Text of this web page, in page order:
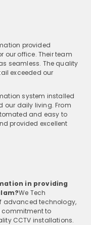
provided
our office. Their team
seamless. The quality
exceeded our
system installed
our daily living. From
and easy to
provided excellent
in providing
We Tech
advanced technology,
commitment to
CCTV installations.